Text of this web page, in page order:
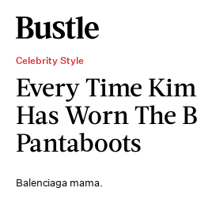
Celebrity Style
Every Time
Has Worn The
Pantaboots
Balenciaga mama.